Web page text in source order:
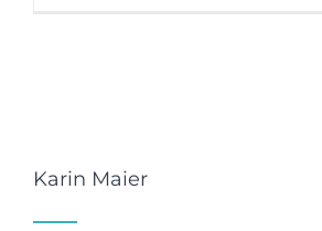
Karin Maier